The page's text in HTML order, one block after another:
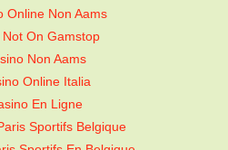
Online Non Aams
Not On Gamstop
Non Aams
Online Italia
En Ligne
Sportifs Belgique